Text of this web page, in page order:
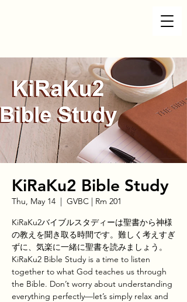
KiRaKu2 Bible Study
Thu, May 14
  |
GVBC | Rm 201
KiRaKu2バイブルスタディーは聖書から神様
の教えを聞き取る時間です。難しく考えすぎ
ずに、気楽に一緒に聖書を読みましょう。
KiRaKu2 Bible Study is a time to listen
together to what God teaches us through
the Bible. Don’t worry about understanding
everything perfectly—let’s simply relax and